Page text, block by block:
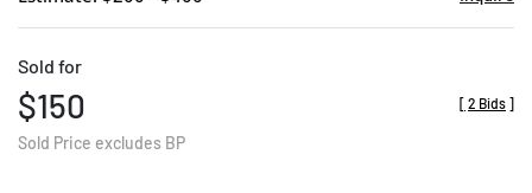
Sold for
$150
Sold Price excludes BP
[ 2 Bids ]